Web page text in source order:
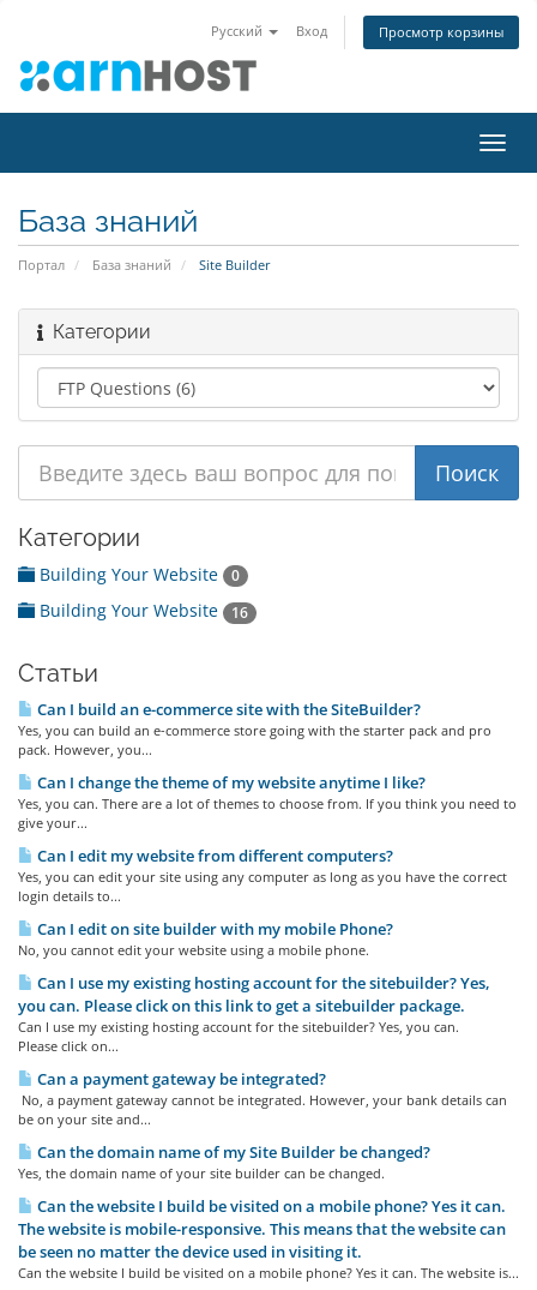
Русский Вход Просмотр корзины
База знаний
Портал База знаний Site Builder
Категории
Категории
Building Your Website 0
Building Your Website 16
Статьи
Can I build an e-commerce site with the SiteBuilder?
Yes, you can build an e-commerce store going with the starter pack and pro
pack. However, you...
Can I change the theme of my website anytime I like?
Yes, you can. There are a lot of themes to choose from. If you think you need to
give your...
Can I edit my website from different computers?
Yes, you can edit your site using any computer as long as you have the correct
login details to...
Can I edit on site builder with my mobile Phone?
No, you cannot edit your website using a mobile phone.
Can I use my existing hosting account for the sitebuilder? Yes,
you can. Please click on this link to get a sitebuilder package.
Can I use my existing hosting account for the sitebuilder? Yes, you can.
Please click on...
Can a payment gateway be integrated?
No, a payment gateway cannot be integrated. However, your bank details can
be on your site and...
Can the domain name of my Site Builder be changed?
Yes, the domain name of your site builder can be changed.
Can the website I build be visited on a mobile phone? Yes it can.
The website is mobile-responsive. This means that the website can
be seen no matter the device used in visiting it.
Can the website I build be visited on a mobile phone? Yes it can. The website is...